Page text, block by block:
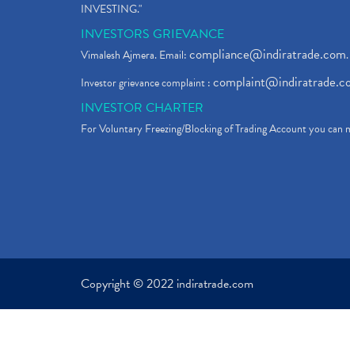
INVESTING."
INVESTORS GRIEVANCE
Vimalesh Ajmera. Email:compliance@indiratrade.com
Investor grievance complaint :
INVESTOR CHARTER
For Voluntary Freezing/Blocking of Trading Account you can
Copyright © 2022 indiratrade.com